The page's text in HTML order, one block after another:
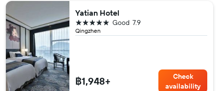
Yatian Hotel
Qingzhen
7.9
Good
5 stars
฿1,948+
Check
availability